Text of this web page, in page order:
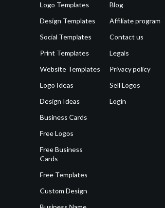
Logo Templates
Design Templates
Social Templates
Print Templates
Website Templates
Logo Ideas
Design Ideas
Business Cards
Free Logos
Free Business
Cards
Free Templates
Custom Design
Blog
Affiliate program
Contact us
Legals
Privacy policy
Sell Logos
Login